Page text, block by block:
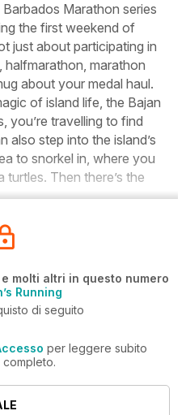
Marathon series
the first weekend of
just about participating in
halfmarathon, marathon
about your medal haul.
of island life, the Bajan
you’re travelling to find
also step into the island’s
to snorkel in, where you
Then there’s the
molti altri in questo numero
Running
di seguito
per leggere subito